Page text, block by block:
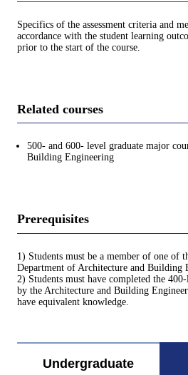
Specifics of the assessment criteria and
accordance with the student learning
prior to the start of the course.
Related courses
500- and 600- level graduate major
Building Engineering
Prerequisites
1) Students must be a member of one of
Department of Architecture and Building
2) Students must have completed the
by the Architecture and Building
have equivalent knowledge.
Undergraduate